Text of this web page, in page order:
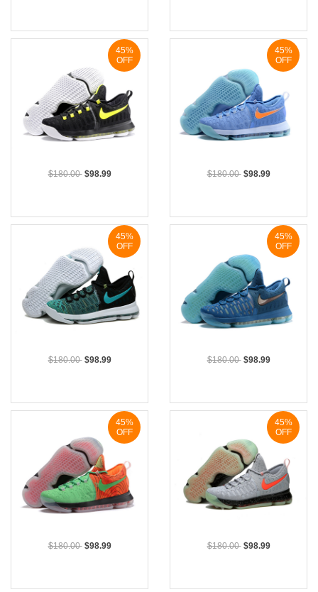
$180.00 $98.99
45%
OFF
$180.00 $98.99
45%
OFF
$180.00 $98.99
45%
OFF
$180.00 $98.99
45%
OFF
$180.00 $98.99
45%
OFF
$180.00 $98.99
45%
OFF